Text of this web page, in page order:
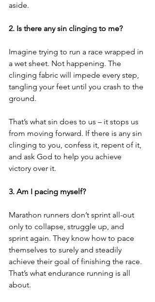
aside.
2. Is there any sin clinging to me?
Imagine trying to run a race wrapped in
a wet sheet. Not happening. The
clinging fabric will impede every step,
tangling your feet until you crash to the
ground.
That’s what sin does to us – it stops us
from moving forward. If there is any sin
clinging to you, confess it, repent of it,
and ask God to help you achieve
victory over it.
3. Am I pacing myself?
Marathon runners don’t sprint all-out
only to collapse, struggle up, and
sprint again. They know how to pace
themselves to surely and steadily
achieve their goal of finishing the race.
That’s what endurance running is all
about.